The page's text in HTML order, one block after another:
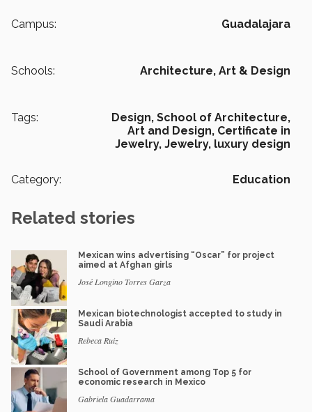
Campus: Guadalajara
Schools: Architecture, Art & Design
Tags: Design, School of Architecture,
Art and Design, Certificate in
Jewelry, Jewelry, luxury design
Category: Education
Related stories
Mexican wins advertising “Oscar” for project
aimed at Afghan girls
José Longino Torres Garza
Mexican biotechnologist accepted to study in
Saudi Arabia
Rebeca Ruiz
School of Government among Top 5 for
economic research in Mexico
Gabriela Guadarrama